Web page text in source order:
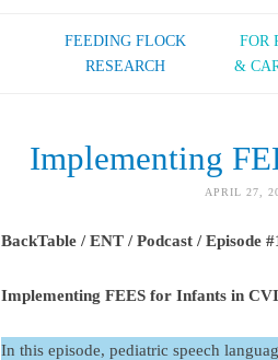
FEEDING FLOCK
RESEARCH
FOR
&
Implementing
APRIL 27,
BackTable / ENT / Podcast / Episode
Implementing FEES for Infants in
In this episode, pediatric speech